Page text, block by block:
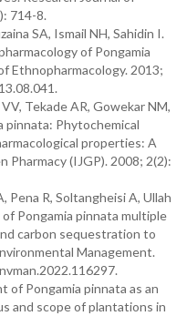
714-8.
SA, Ismail NH, Sahidin I.
of Pongamia
Ethnopharmacology. 2013;
Tekade AR, Gowekar NM,
pinnata: Phytochemical
properties: A
(IJGP). 2008; 2(2):
Pena R, Soltangheisi A, Ullah
Pongamia pinnata multiple
carbon sequestration to
Management.
of Pongamia pinnata as an
and scope of plantations in